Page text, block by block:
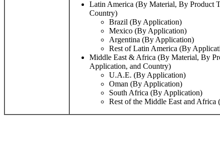
Latin America (By Material, By Product
Country)
Brazil (By Application)
Mexico (By Application)
Argentina (By Application)
Rest of Latin America (By
Middle East & Africa (By Material, By
Application, and Country)
U.A.E. (By Application)
Oman (By Application)
South Africa (By Application)
Rest of the Middle East and